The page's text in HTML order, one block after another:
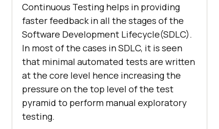
Continuous Testing helps in providing
faster feedback in all the stages of the
Software Development Lifecycle(SDLC).
In most of the cases in SDLC, it is seen
that minimal automated tests are written
at the core level hence increasing the
pressure on the top level of the test
pyramid to perform manual exploratory
testing.